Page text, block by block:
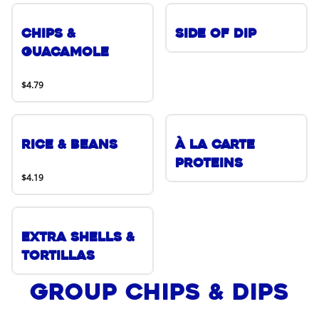
Chips &
Guacamole
$4.79
Side of Dip
Rice & Beans
$4.19
À La Carte
Proteins
Extra Shells &
Tortillas
Group Chips & Dips